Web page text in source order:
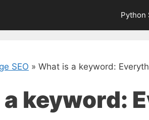
Python
SEO » What is a keyword:
keyword: